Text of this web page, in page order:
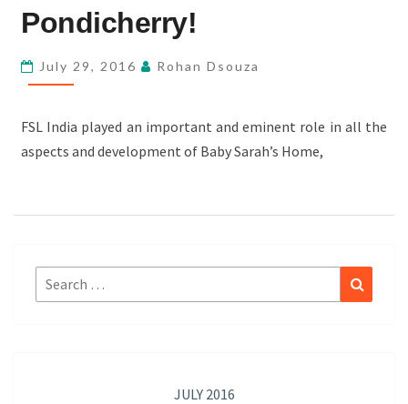
SARAH
HOME,
PONDICHERRY!
Pondicherry!
July 29, 2016 Rohan Dsouza
FSL India played an important and eminent role in all the
aspects and development of Baby Sarah’s Home,
Search
for:
JULY 2016